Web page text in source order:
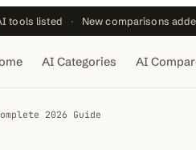
tools listed · New comparisons
AI Categories AI
2026 Guide